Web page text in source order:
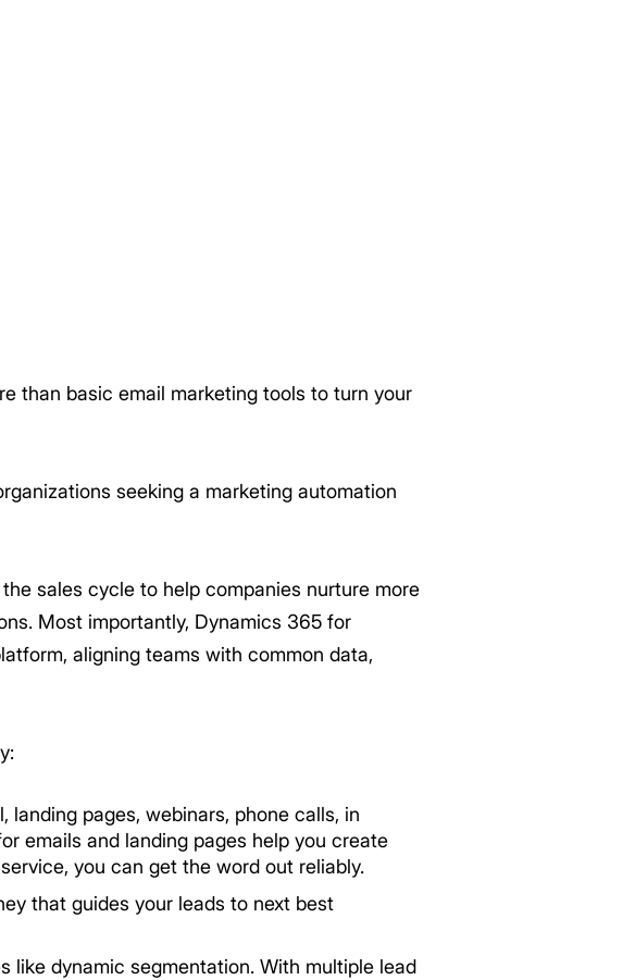
than basic email marketing tools to turn your
seeking a marketing automation
sales cycle to help companies nurture more
Most importantly, Dynamics 365 for
aligning teams with common data,
pages, webinars, phone calls, in
emails and landing pages help you create
you can get the word out reliably.
that guides your leads to next best
like dynamic segmentation. With multiple lead